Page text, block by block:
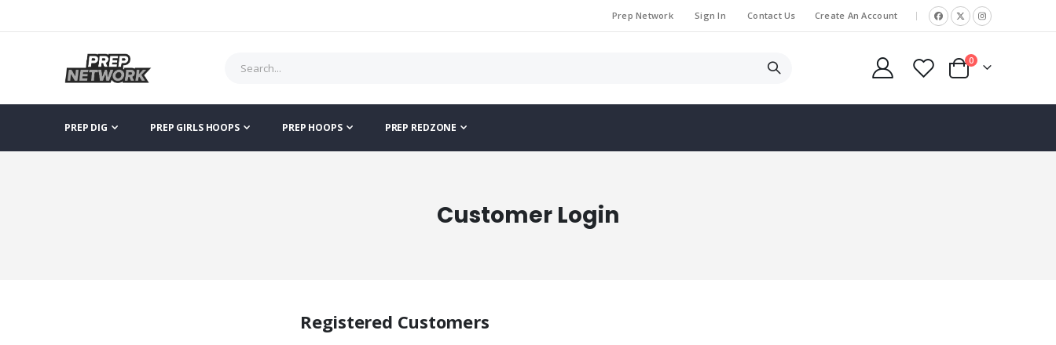
Prep Network Sign In Contact Us Create An Account |
Cart
0items
PREP DIG PREP GIRLS HOOPS PREP HOOPS PREP REDZONE
Customer Login
Registered Customers